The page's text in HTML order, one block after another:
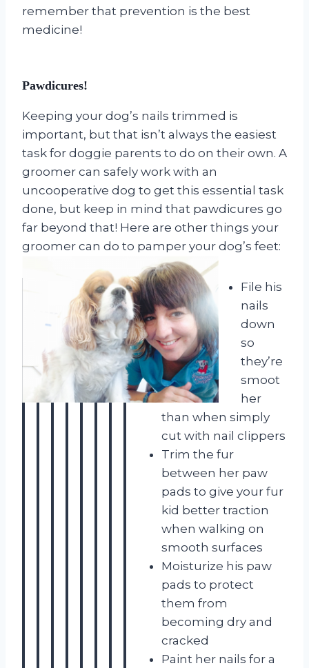
remember that prevention is the best
medicine!
Pawdicures!
Keeping your dog’s nails trimmed is
important, but that isn’t always the easiest
task for doggie parents to do on their own. A
groomer can safely work with an
uncooperative dog to get this essential task
done, but keep in mind that pawdicures go
far beyond that! Here are other things your
groomer can do to pamper your dog’s feet:
File his
nails
down
so
they’re
smoot
her
than when simply
cut with nail clippers
Trim the fur
between her paw
pads to give your fur
kid better traction
when walking on
smooth surfaces
Moisturize his paw
pads to protect
them from
becoming dry and
cracked
Paint her nails for a